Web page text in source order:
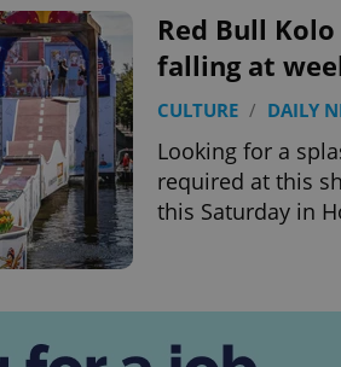
Red Bull
falling at
CULTURE / DAILY
Looking for a
required at this
this Saturday in